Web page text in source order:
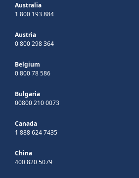
Australia
1 800 193 884
Austria
0 800 298 364
Belgium
0 800 78 586
Bulgaria
00800 210 0073
Canada
1 888 624 7435
China
400 820 5079